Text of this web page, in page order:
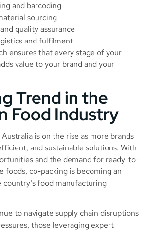
and barcoding
sourcing
quality assurance
and fulfilment
ensures that every stage of your
value to your brand and your
Trend in the
Food Industry
is on the rise as more brands
and sustainable solutions. With
and the demand for ready-to-
foods, co-packing is becoming an
food manufacturing
to navigate supply chain disruptions
those leveraging expert